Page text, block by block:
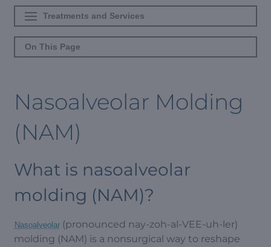
Treatments and Services
On This Page
Nasoalveolar Molding
(NAM)
What is nasoalveolar
molding (NAM)?
Nasoalveolar (pronounced nay-zoh-al-VEE-uh-ler)
molding (NAM) is a nonsurgical way to reshape